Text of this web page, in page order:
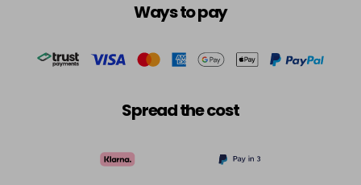
Ways to pay
Spread the cost